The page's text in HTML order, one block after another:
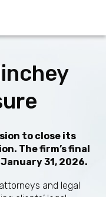
to close its
The firm’s final
31, 2026.
and legal